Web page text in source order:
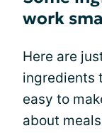
work
Here are
ingredients
easy to
about